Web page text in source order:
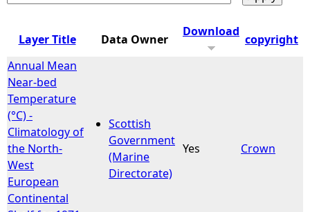
u
r
e
h
e
Layer Title Data Owner
Download
copyright
Annual Mean
Near-bed
Temperature
(°C) -
Climatology of
the North-
West
European
Continental
Scottish
Government
(Marine
Directorate)
Yes Crown